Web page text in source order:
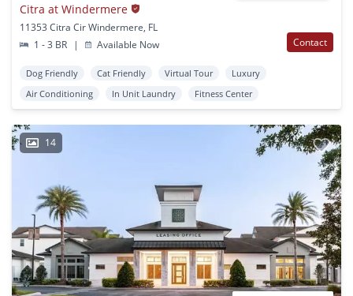
Citra at Windermere
11353 Citra Cir Windermere, FL
1 - 3 BR
| Available Now Contact
Dog Friendly Cat Friendly Virtual Tour
Luxury
Air Conditioning
In Unit Laundry Fitness Center
14